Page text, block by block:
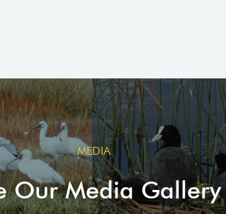
MEDIA
Our Media Gallery